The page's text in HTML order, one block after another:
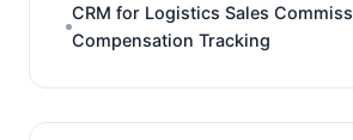
CRM for Logistics Sales
Compensation Tracking